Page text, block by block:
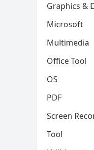
Graphics &
Microsoft
Multimedia
Office Tool
OS
PDF
Screen
Tool